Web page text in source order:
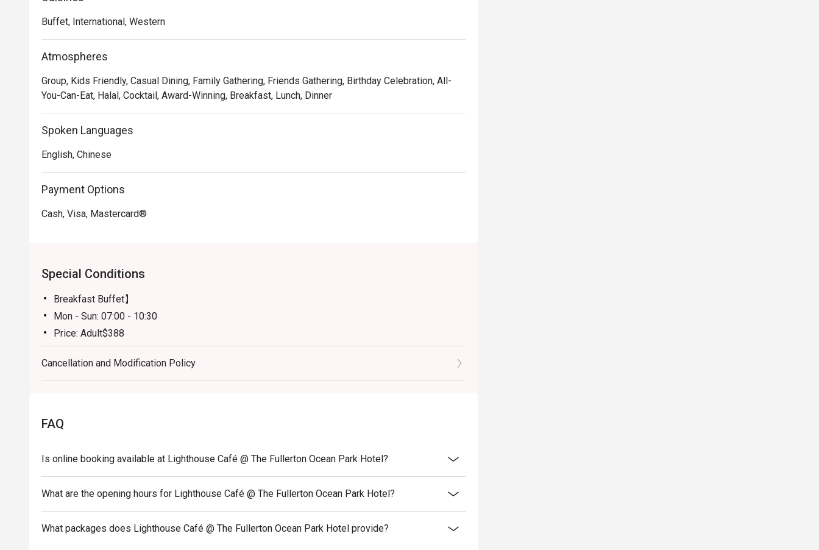
Buffet, International, Western
Atmospheres
Group, Kids Friendly, Casual Dining, Family Gathering, Friends Gathering, Birthday Celebration, All-
You-Can-Eat, Halal, Cocktail, Award-Winning, Breakfast, Lunch, Dinner
Spoken Languages
English, Chinese
Payment Options
Cash, Visa, Mastercard®
Special Conditions
Breakfast Buffet】
Mon - Sun: 07:00 - 10:30
Price: Adult$388
【Semi Lunch Buffet】(Except 20 July -31 August)
Mon - Fri: 12:00 - 14:30
Price: Adult$398
Monday - Friday 12:00 - 14:30
Sat - Sun & Public Holiday: 12:00 - 14:30
【Dinner Buffet】
Price: Adult$838/Child$428 （Age 3-11)
Cancellation and Modification Policy
FAQ
Is online booking available at Lighthouse Café @ The Fullerton Ocean Park Hotel?
What are the opening hours for Lighthouse Café @ The Fullerton Ocean Park Hotel?
What packages does Lighthouse Café @ The Fullerton Ocean Park Hotel provide?